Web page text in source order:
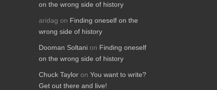
on the wrong side of history
aridag on Finding oneself on the
wrong side of history
Dooman Soltani on Finding oneself
on the wrong side of history
Chuck Taylor on You want to write?
Get out there and live!